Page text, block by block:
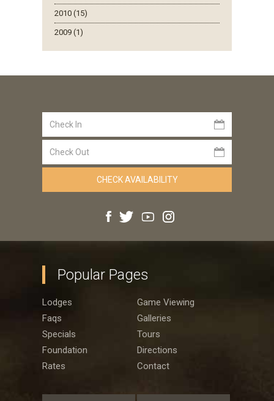
2010 (15)
2009 (1)
Popular Pages
Lodges
Game Viewing
Faqs
Galleries
Specials
Tours
Foundation
Directions
Rates
Contact